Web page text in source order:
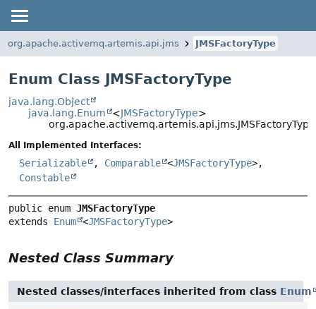
org.apache.activemq.artemis.api.jms JMSFactoryType
Enum Class JMSFactoryType
java.lang.Object
java.lang.Enum
<JMSFactoryType>
org.apache.activemq.artemis.api.jms.JMSFactoryType
All Implemented Interfaces:
Serializable , Comparable <JMSFactoryType>,
Constable
public enum JMSFactoryType
extends Enum <JMSFactoryType>
Nested Class Summary
Nested classes/interfaces inherited from class Enum